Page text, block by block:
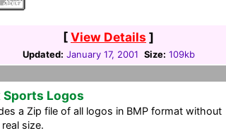
[View Details ]
Updated: January 17, 2001 Size: 109kb
Logos
a Zip file of all logos in BMP format without
size.